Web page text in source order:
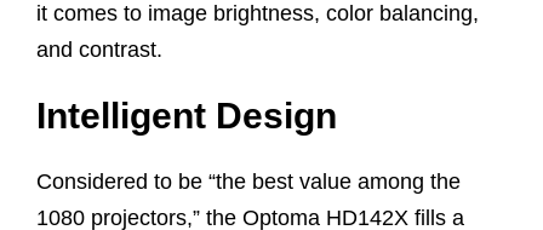
it comes to image brightness, color balancing,
and contrast.
Intelligent Design
Considered to be “the best value among the
1080 projectors,” the Optoma HD142X fills a